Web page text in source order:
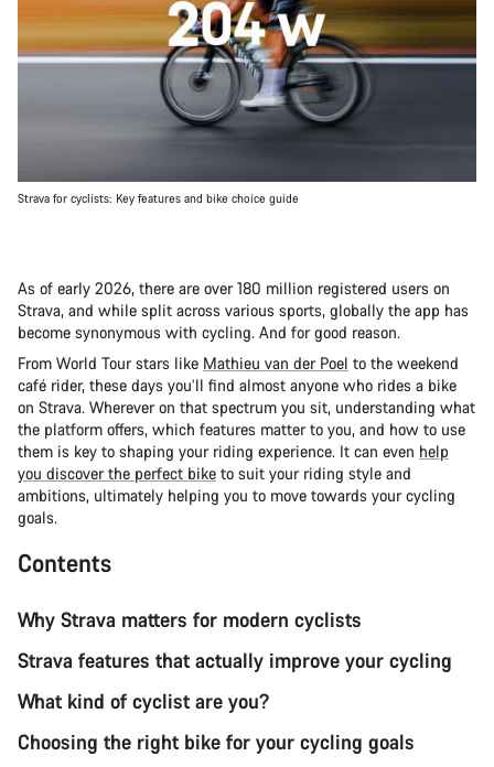
Strava for cyclists: Key features and bike choice guide
As of early 2026, there are over 180 million registered users on
Strava, and while split across various sports, globally the app has
become synonymous with cycling. And for good reason.
From World Tour stars like Mathieu van der Poel to the weekend
café rider, these days you’ll find almost anyone who rides a bike
on Strava. Wherever on that spectrum you sit, understanding what
the platform offers, which features matter to you, and how to use
them is key to shaping your riding experience. It can even help
you discover the perfect bike to suit your riding style and
ambitions, ultimately helping you to move towards your cycling
goals.
Contents
Why Strava matters for modern cyclists
Strava features that actually improve your cycling
What kind of cyclist are you?
Choosing the right bike for your cycling goals